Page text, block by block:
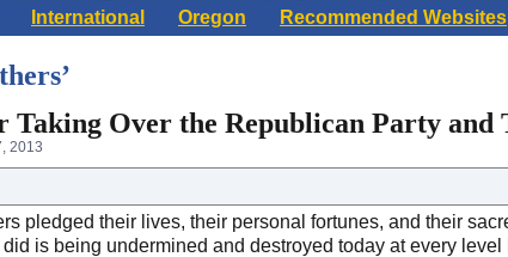
International Oregon Recommended Websites
Taking Over the Republican Party and
2013
pledged their lives, their personal fortunes, and their
is being undermined and destroyed today at every